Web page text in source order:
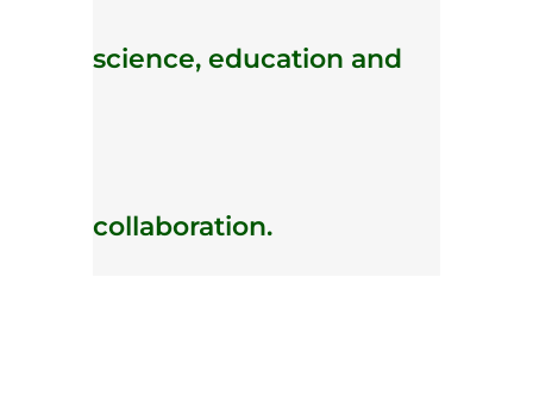
science, education and
collaboration.